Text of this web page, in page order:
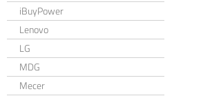
iBuyPower
Lenovo
LG
MDG
Mecer